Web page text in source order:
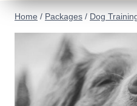
Home / Packages / Dog